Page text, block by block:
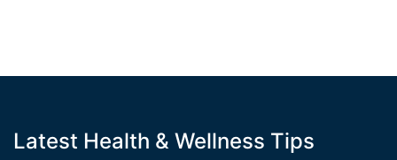
Latest Health & Wellness Tips